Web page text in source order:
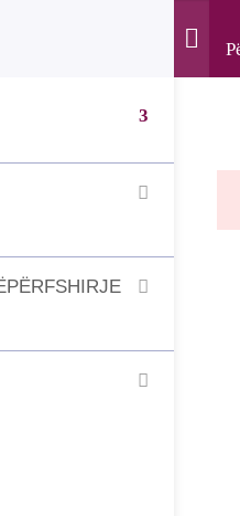
3
All Rights Reserved •
Duchy of